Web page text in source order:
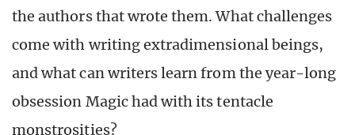
the authors that wrote them. What challenges
come with writing extradimensional beings,
and what can writers learn from the year-long
obsession Magic had with its tentacle
monstrosities?